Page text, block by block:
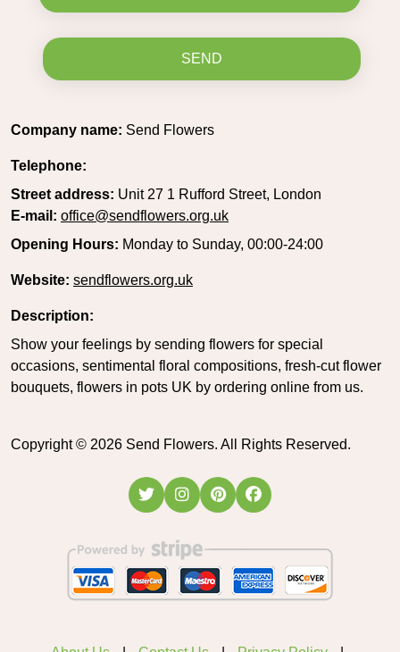
SEND
Company name: Send Flowers
Telephone:
Street address: Unit 27 1 Rufford Street, London
E-mail: office@sendflowers.org.uk
Opening Hours: Monday to Sunday, 00:00-24:00
Website: sendflowers.org.uk
Description:
Show your feelings by sending flowers for special
occasions, sentimental floral compositions, fresh-cut flower
bouquets, flowers in pots UK by ordering online from us.
Copyright © 2026 Send Flowers. All Rights Reserved.